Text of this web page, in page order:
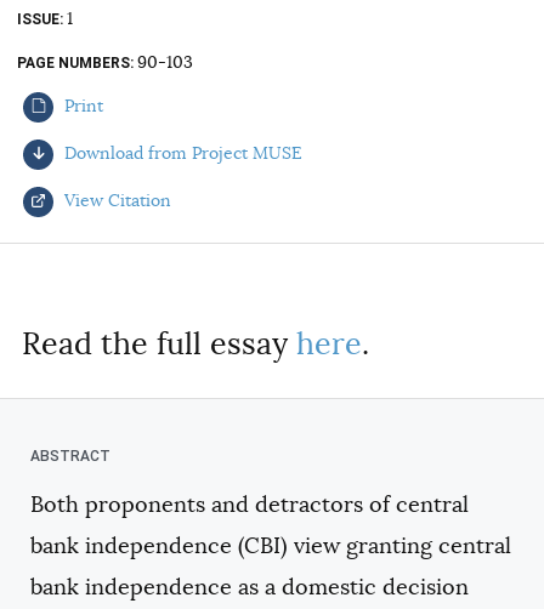
BOOKS IN REVIEW
AUTHORS
AUDIO INTERVIEWS
ISSUE 1
PAGE NUMBERS 90-103
Print
Download from Project MUSE
View Citation
Read the full essay here.
Both proponents and detractors of central
bank independence (CBI) view granting central
bank independence as a domestic decision